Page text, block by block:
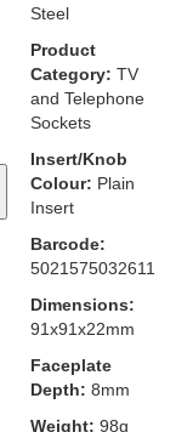
Steel
Product
Category: TV
and Telephone
Sockets
Insert/Knob
Colour: Plain
Insert
Barcode:
5021575032611
Dimensions:
91x91x22mm
Faceplate
Depth: 8mm
Weight: 98g